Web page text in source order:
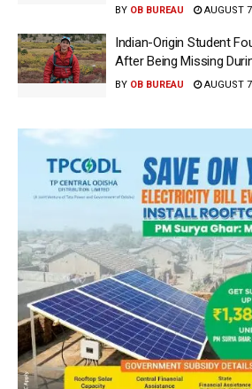
BY OB BUREAU AUGUST
Indian-Origin Student
After Being Missing
BY OB BUREAU AUGUST